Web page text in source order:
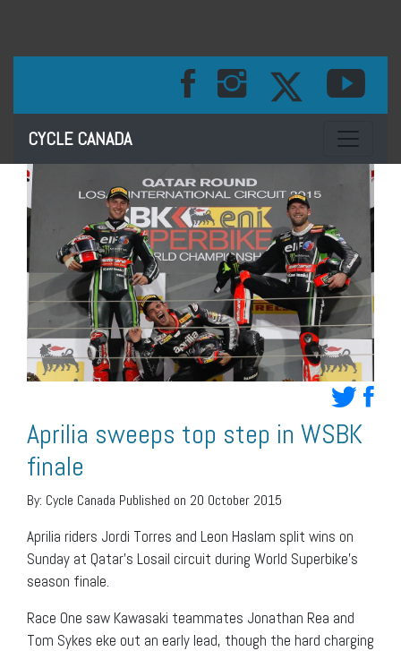
CYCLE CANADA Toggle
Aprilia sweeps top step in WSBK
finale
By: Cycle Canada Published on 20 October 2015
Aprilia riders Jordi Torres and Leon Haslam split wins on
Sunday at Qatar’s Losail circuit during World Superbike’s
season finale.
Race One saw Kawasaki teammates Jonathan Rea and
Tom Sykes eke out an early lead, though the hard charging